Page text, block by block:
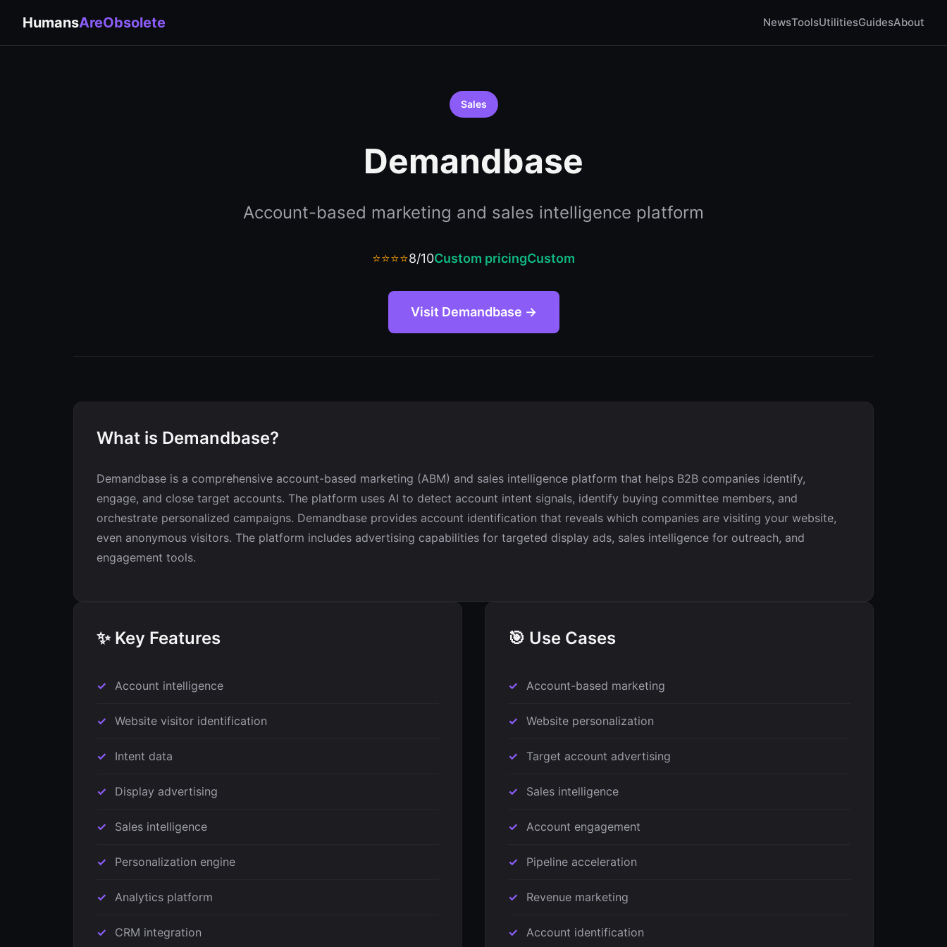
HumansAreObsolete NewsToolsUtilitiesGuidesAbout
Sales
Demandbase
Account-based marketing and sales intelligence platform
⭐⭐⭐⭐8/10Custom pricingCustom
Visit Demandbase →
What is Demandbase?
Demandbase is a comprehensive account-based marketing (ABM) and sales intelligence platform that helps B2B companies identify,
engage, and close target accounts. The platform uses AI to detect account intent signals, identify buying committee members, and
orchestrate personalized campaigns. Demandbase provides account identification that reveals which companies are visiting your website,
even anonymous visitors. The platform includes advertising capabilities for targeted display ads, sales intelligence for outreach, and
engagement tools.
✨ Key Features
Account intelligence
Website visitor identification
Intent data
Display advertising
Sales intelligence
Personalization engine
Analytics platform
CRM integration
🎯 Use Cases
Account-based marketing
Website personalization
Target account advertising
Sales intelligence
Account engagement
Pipeline acceleration
Revenue marketing
Account identification